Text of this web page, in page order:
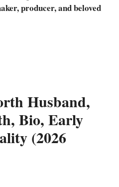
producer, and beloved
Husband,
Bio, Early
(2026